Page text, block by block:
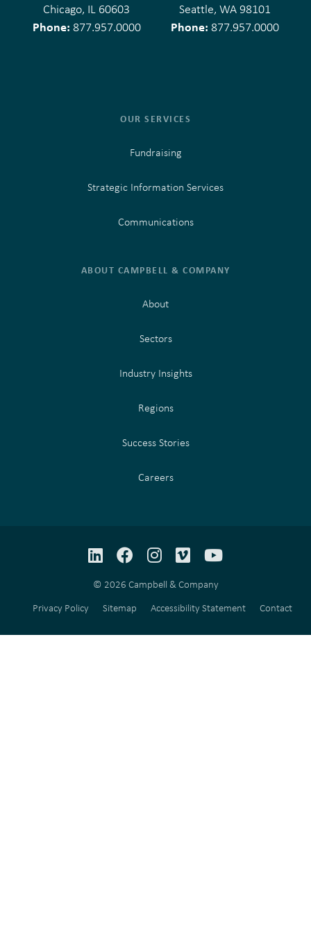
Chicago, IL 60603
Phone: 877.957.0000
Seattle, WA 98101
Phone: 877.957.0000
OUR SERVICES
Fundraising
Strategic Information Services
Communications
ABOUT CAMPBELL & COMPANY
About
Sectors
Industry Insights
Regions
Success Stories
Careers
© 2026 Campbell & Company
Privacy Policy
Sitemap Accessibility Statement Contact
LinkedInFacebook
Instagram
VimeoYouTube